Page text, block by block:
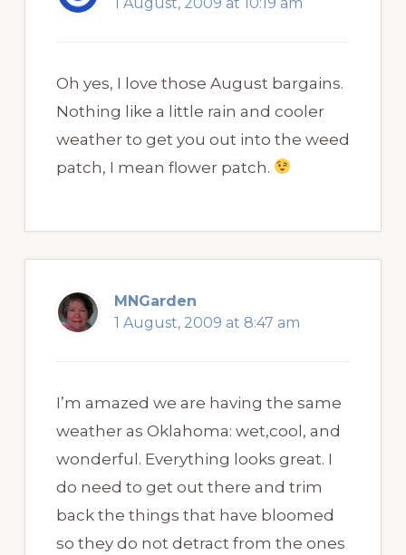
Oh yes, I love those August bargains.
Nothing like a little rain and cooler
weather to get you out into the weed
patch, I mean flower patch.
MNGarden
1 August, 2009 at 8:47 am
I’m amazed we are having the same
weather as Oklahoma: wet,cool, and
wonderful. Everything looks great. I
do need to get out there and trim
back the things that have bloomed
so they do not detract from the ones